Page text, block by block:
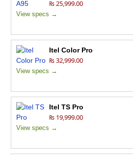
₨ 25,999.00
View specs →
Itel Color Pro
₨ 32,999.00
View specs →
Itel TS Pro
₨ 19,999.00
View specs →